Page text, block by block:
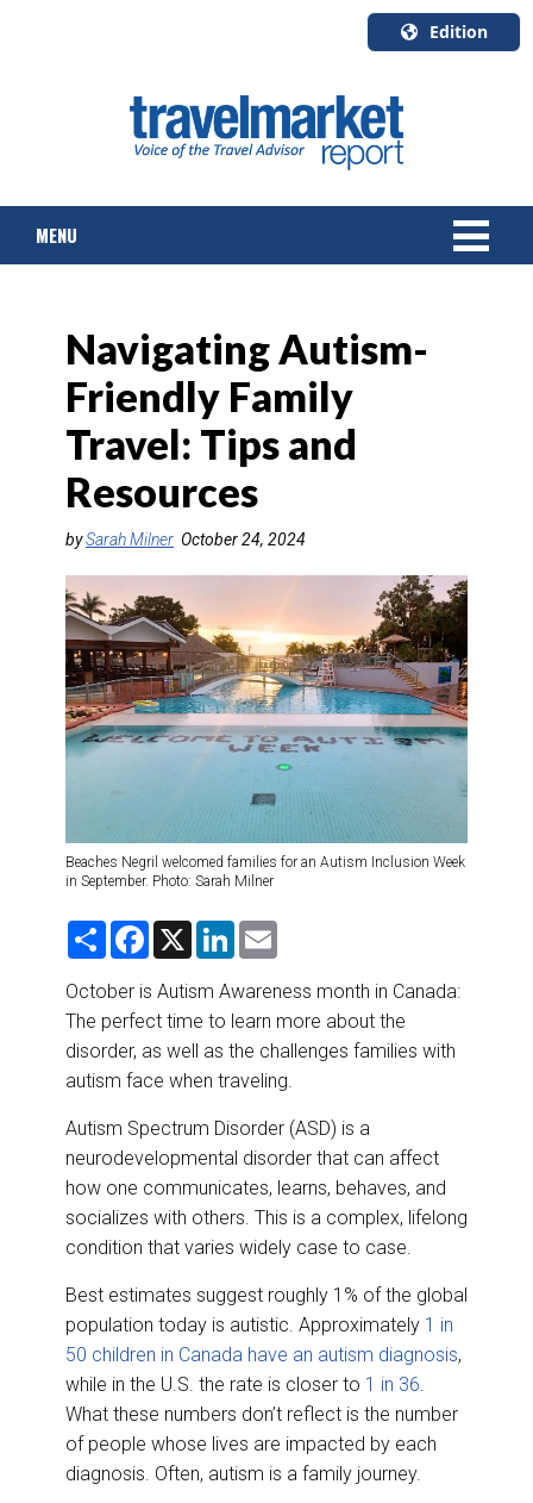
Edition
English
Canada
Quebec
MENU
TOURS & PACKAGES
CRUISE
HOTELS & RESORTS
DESTINATIONS
RETAIL STRATEGIES
RIVER CRUISE
Navigating Autism-
Friendly Family
Travel: Tips and
Resources
bySarah Milner October 24, 2024
Beaches Negril welcomed families for an Autism Inclusion Week
in September. Photo: Sarah Milner
S
r
e
F
e
b
o
o
k
X
L
k
e
d
I
n
i
l
October is Autism Awareness month in Canada:
The perfect time to learn more about the
disorder, as well as the challenges families with
autism face when traveling.
Autism Spectrum Disorder (ASD) is a
neurodevelopmental disorder that can affect
how one communicates, learns, behaves, and
socializes with others. This is a complex, lifelong
condition that varies widely case to case.
Best estimates suggest roughly 1% of the global
population today is autistic. Approximately 1 in
50 children in Canada have an autism diagnosis,
while in the U.S. the rate is closer to 1 in 36.
What these numbers don’t reflect is the number
of people whose lives are impacted by each
diagnosis. Often, autism is a family journey.